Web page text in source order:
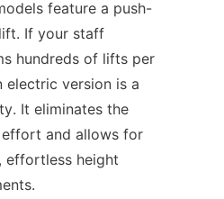
feature a push-
If your staff
hundreds of lifts per
electric version is a
It eliminates the
effort and allows for
effortless height